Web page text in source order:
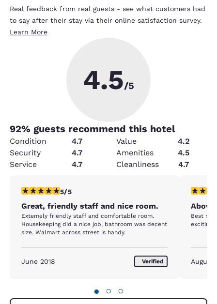
Real feedback from real guests - see what customers had
to say after their stay via their online satisfaction survey.
Learn More
4.5/5
92% guests recommend this hotel
Condition 4.7 Value
4.2
Security
4.7 Amenities
4.5
Service
4.7 Cleanliness 4.7
5 stars rating. Exceptional. 1 review
5/5
Great, friendly staff and nice room.
Extemely friendly staff and comfortable room.
Housekeeping did a nice job, bathroom was decent
size. Walmart across street is handy.
June 2018 Verified
5 stars
Best
exciting
August
● ○ ○